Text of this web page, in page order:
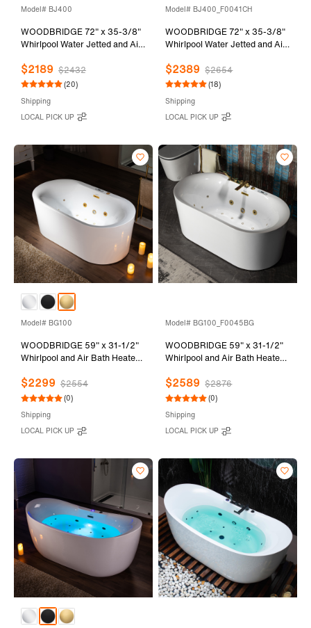
Model# BJ400
WOODBRIDGE 72" x 35-3/8"
Whirlpool Water Jetted and Air
Soaking Combination Bathtub
with LED control panel , BJ400
$2189 $2432
(20)
Shipping
LOCAL PICK UP
Model# BJ400_F0041CH
WOODBRIDGE 72" x 35-3/8"
Whirlpool Water Jetted and Air
Soaking Combination Bathtub
with Tub Filler and LED control
$2389 $2654
(18)
Shipping
LOCAL PICK UP
Model# BG100
WOODBRIDGE 59" x 31-1/2"
Whirlpool and Air Bath Heated
Adjustable Speed Air Blower
and Display Control Panel,
Drain Kit, BG100
$2299 $2554
(0)
Shipping
LOCAL PICK UP
Model# BG100_F0045BG
WOODBRIDGE 59" x 31-1/2"
Whirlpool and Air Bath Heated
Adjustable Speed Air Blower,
Faucet and Display Control
Trim and Drain Kit,
BG100+F0045BG
$2589 $2876
(0)
Shipping
LOCAL PICK UP